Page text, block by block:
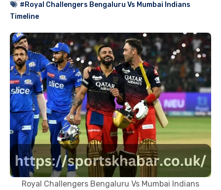
#Royal Challengers Bengaluru Vs Mumbai Indians
Timeline
Royal Challengers Bengaluru Vs Mumbai Indians